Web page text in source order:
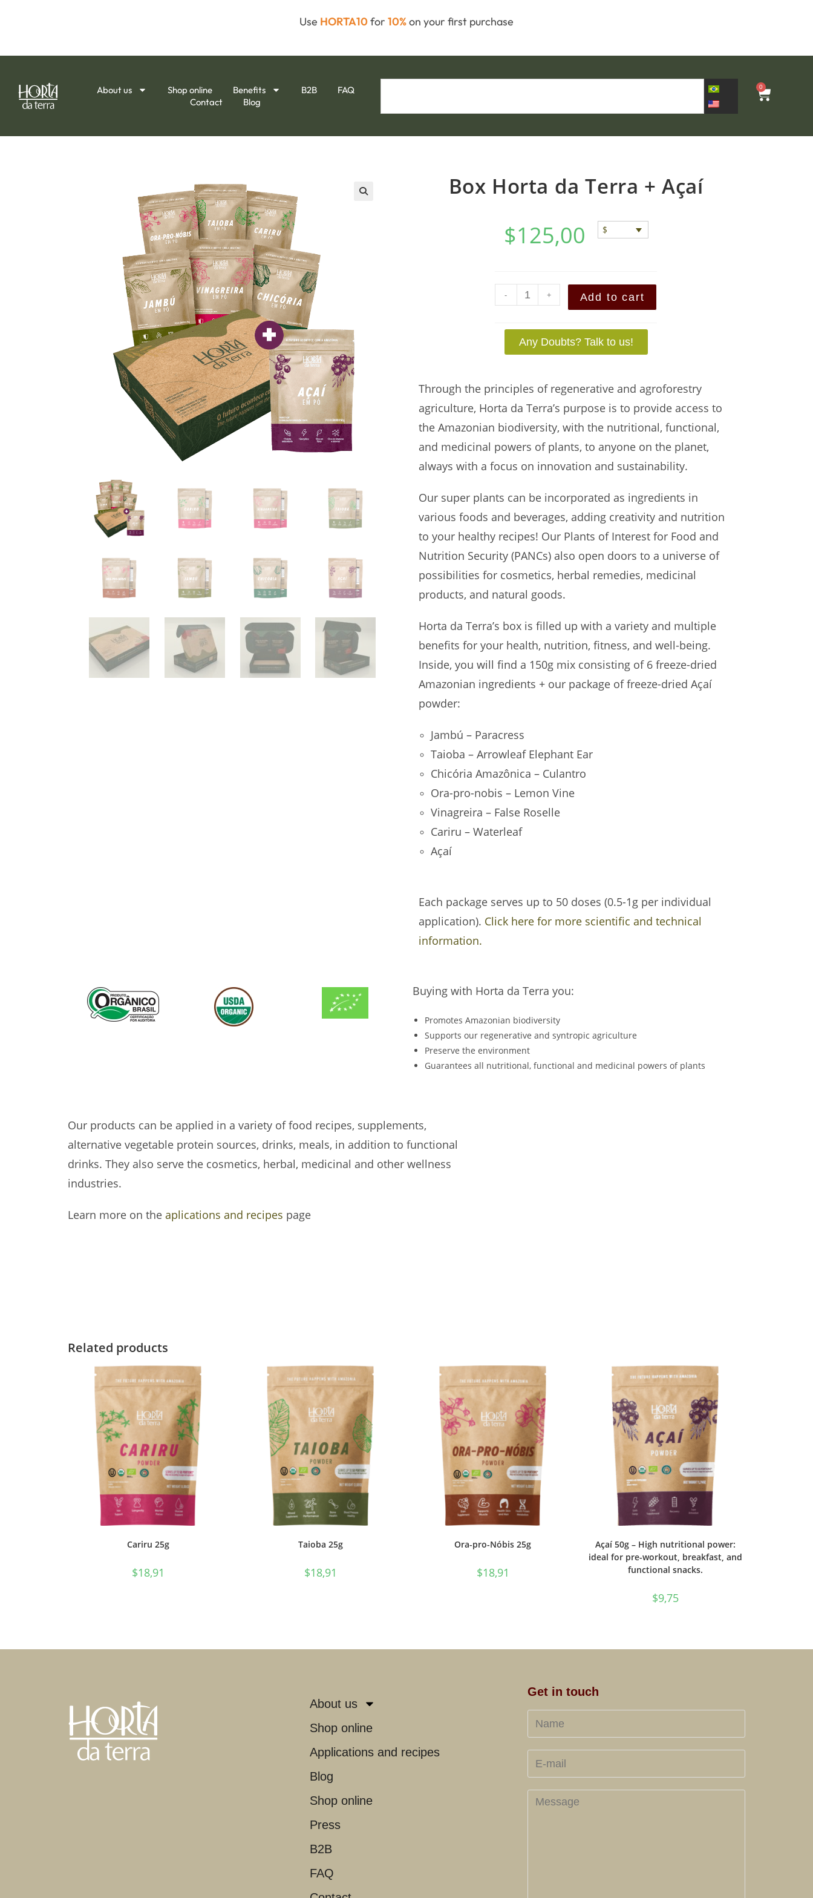
Use HORTA10for 10%on your first purchase
About us Shop online Benefits B2B
FAQ
Contact
Blog
0
Box Horta da Terra + Açaí
$125,00 $
- + Add to cart
Any Doubts? Talk to us!
Through the principles of regenerative and agroforestry
agriculture, Horta da Terra’s purpose is to provide access to
the Amazonian biodiversity, with the nutritional, functional,
and medicinal powers of plants, to anyone on the planet,
always with a focus on innovation and sustainability.
Our super plants can be incorporated as ingredients in
various foods and beverages, adding creativity and nutrition
to your healthy recipes! Our Plants of Interest for Food and
Nutrition Security (PANCs) also open doors to a universe of
possibilities for cosmetics, herbal remedies, medicinal
products, and natural goods.
Horta da Terra’s box is filled up with a variety and multiple
benefits for your health, nutrition, fitness, and well-being.
Inside, you will find a 150g mix consisting of 6 freeze-dried
Amazonian ingredients + our package of freeze-dried Açaí
powder:
Jambú – Paracress
Taioba – Arrowleaf Elephant Ear
Chicória Amazônica – Culantro
Ora-pro-nobis – Lemon Vine
Vinagreira – False Roselle
Cariru – Waterleaf
Açaí
Each package serves up to 50 doses (0.5-1g per individual
application). Click here for more scientific and technical
information.
Buying with Horta da Terra you:
Promotes Amazonian biodiversity
Supports our regenerative and syntropic agriculture
Preserve the environment
Guarantees all nutritional, functional and medicinal powers of plants
Our products can be applied in a variety of food recipes, supplements,
alternative vegetable protein sources, drinks, meals, in addition to functional
drinks. They also serve the cosmetics, herbal, medicinal and other wellness
industries.
Learn more on the aplications and recipes page
Related products
Cariru 25g
$18,91
Taioba 25g
$18,91
Ora-pro-Nóbis 25g
$18,91
Açaí 50g – High nutritional power:
ideal for pre-workout, breakfast, and
functional snacks.
$9,75
About us
Shop online
Applications and recipes
Blog
Shop online
Press
B2B
FAQ
Get in touch